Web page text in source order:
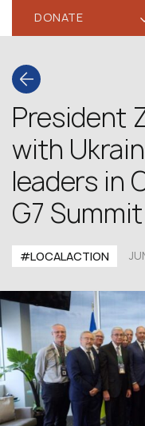
DONATE
President
with
leaders in
G7
#LOCALACTION